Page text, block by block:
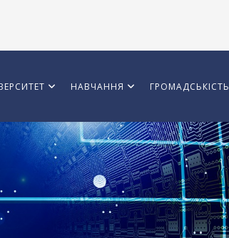
НАВЧАННЯ ГРОМАДСЬКІСТЬ